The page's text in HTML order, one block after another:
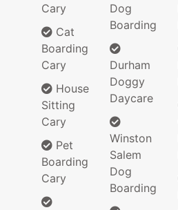
Cary
Cat
Boarding
Cary
House
Sitting
Cary
Pet
Boarding
Cary
Dog
Boarding
Durham
Doggy
Daycare
Winston
Salem
Dog
Boarding